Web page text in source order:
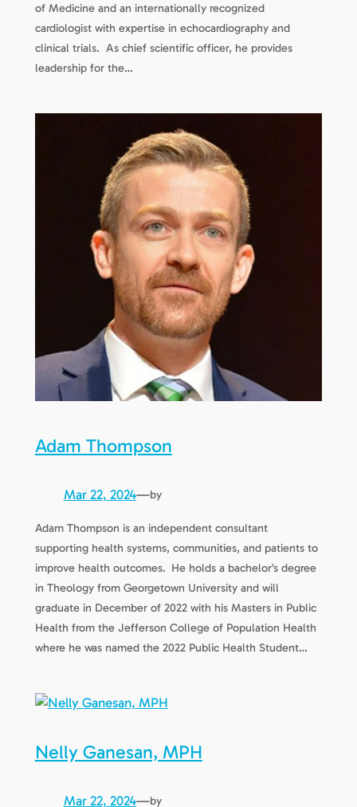
of Medicine and an internationally recognized
cardiologist with expertise in echocardiography and
clinical trials. As chief scientific officer, he provides
leadership for the…
Adam Thompson
Mar 22, 2024—by
Adam Thompson is an independent consultant
supporting health systems, communities, and patients to
improve health outcomes. He holds a bachelor’s degree
in Theology from Georgetown University and will
graduate in December of 2022 with his Masters in Public
Health from the Jefferson College of Population Health
where he was named the 2022 Public Health Student…
Nelly Ganesan, MPH
Mar 22, 2024—by